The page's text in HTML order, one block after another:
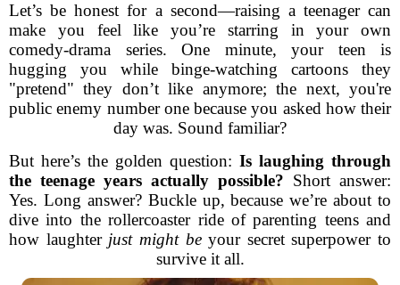
Let’s be honest for a second—raising a teenager can
make you feel like you’re starring in your own
comedy-drama series. One minute, your teen is
hugging you while binge-watching cartoons they
"pretend" they don’t like anymore; the next, you're
public enemy number one because you asked how their
day was. Sound familiar?
But here’s the golden question: Is laughing through
the teenage years actually possible? Short answer:
Yes. Long answer? Buckle up, because we’re about to
dive into the rollercoaster ride of parenting teens and
how laughter just might beyour secret superpower to
survive it all.